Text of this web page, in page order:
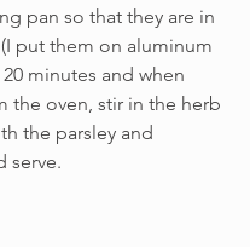
pan so that they are in
put them on aluminum
minutes and when
the oven, stir in the herb
the parsley and
serve.